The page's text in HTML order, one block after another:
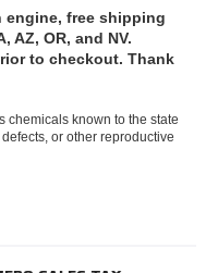
engine, free shipping
AZ, OR, and NV.
to checkout. Thank
chemicals known to the state
or other reproductive